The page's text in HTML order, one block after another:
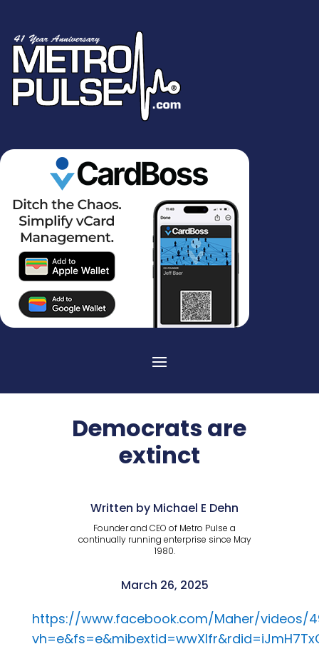
Democrats are
extinct
Written by Michael E Dehn
Founder and CEO of Metro Pulse a
continually running enterprise since May
1980.
March 26, 2025
https://www.facebook.com/Maher/videos/